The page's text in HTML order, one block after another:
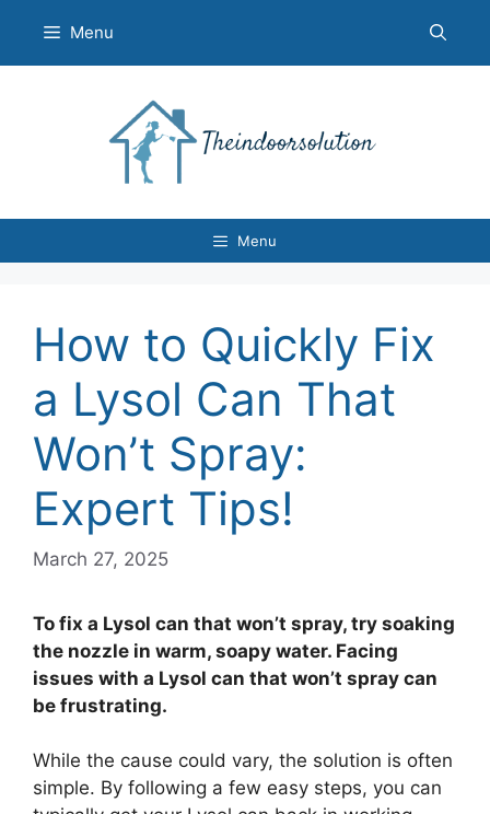
content
Menu
Menu
How to Quickly Fix
a Lysol Can That
Won’t Spray:
Expert Tips!
March 27, 2025
To fix a Lysol can that won’t spray, try soaking
the nozzle in warm, soapy water. Facing
issues with a Lysol can that won’t spray can
be frustrating.
While the cause could vary, the solution is often
simple. By following a few easy steps, you can